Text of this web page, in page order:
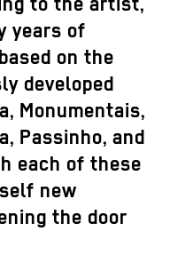
years of
on the
developed
Monumentais,
Passinho, and
each of these
new
the door